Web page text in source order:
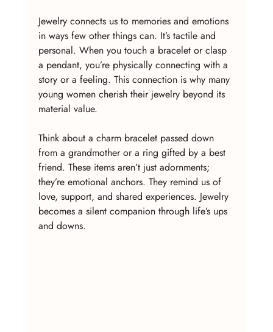
Jewelry connects us to memories and emotions
in ways few other things can. It’s tactile and
personal. When you touch a bracelet or clasp
a pendant, you’re physically connecting with a
story or a feeling. This connection is why many
young women cherish their jewelry beyond its
material value.
Think about a charm bracelet passed down
from a grandmother or a ring gifted by a best
friend. These items aren’t just adornments;
they’re emotional anchors. They remind us of
love, support, and shared experiences. Jewelry
becomes a silent companion through life’s ups
and downs.